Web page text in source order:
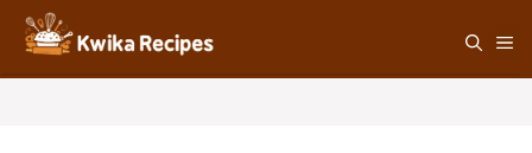
Skip
content